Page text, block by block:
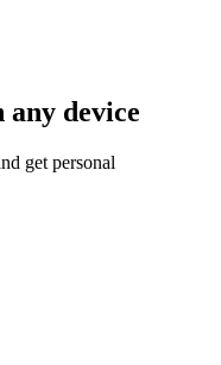
any device
get personal